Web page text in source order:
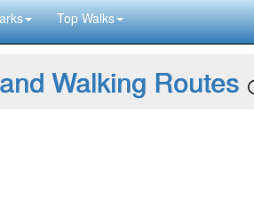
Top Walks
Walking Routes